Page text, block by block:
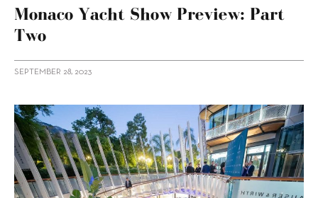
Monaco Yacht Show Preview: Part
Two
SEPTEMBER 28, 2023